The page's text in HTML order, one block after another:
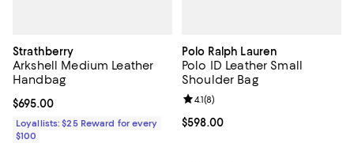
Strathberry
Arkshell Medium Leather
Handbag
Current price $695.00; ;
$695.00
Loyallists: $25 Reward for every
$100
Polo Ralph Lauren
Polo ID Leather Small
Shoulder Bag
Current price $598.00; ;
$598.00
Review rating: 4.1 out of 5; 8
4.1(8)